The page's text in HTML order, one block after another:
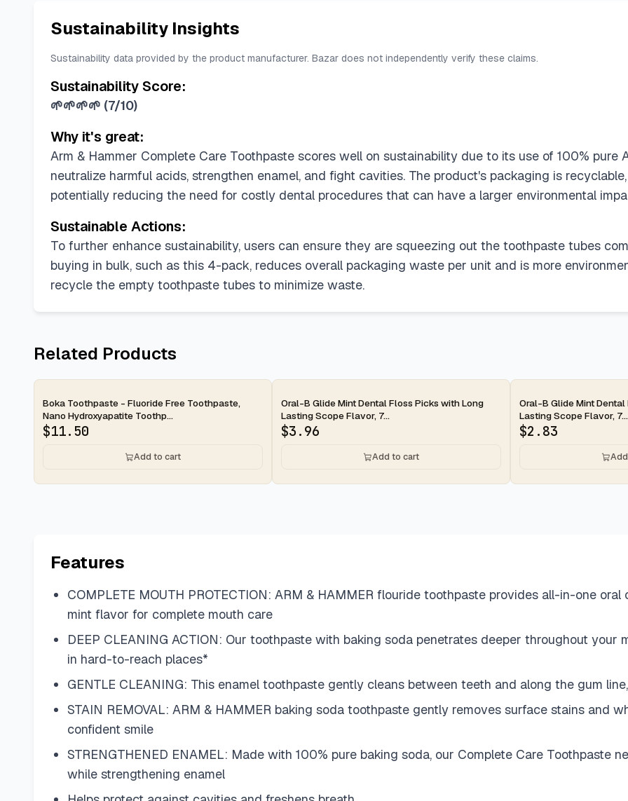
Sustainability Insights
Sustainability data provided by the product manufacturer. Bazar does not independently verify these claims.
Sustainability Score:
🌱🌱🌱🌱 (7/10)
Why it's great:
Arm & Hammer Complete Care Toothpaste scores well on sustainability due to its use of 100% pure
neutralize harmful acids, strengthen enamel, and fight cavities. The product's packaging is
potentially reducing the need for costly dental procedures that can have a larger environmental
Sustainable Actions:
To further enhance sustainability, users can ensure they are squeezing out the toothpaste tubes
buying in bulk, such as this 4-pack, reduces overall packaging waste per unit and is more
recycle the empty toothpaste tubes to minimize waste.
Related Products
2-day
Boka Toothpaste - Fluoride Free Toothpaste,
Nano Hydroxyapatite Toothp...
$11.50
Add to cart
2-day
Oral-B Glide Mint Dental Floss Picks with Long
Lasting Scope Flavor, 7...
$3.96
Add to cart
2-day
Oral-B Glide Mint
Lasting Scope Flavor, 7...
$2.83
Features
COMPLETE MOUTH PROTECTION: ARM & HAMMER flouride toothpaste provides all-in-one
mint flavor for complete mouth care
DEEP CLEANING ACTION: Our toothpaste with baking soda penetrates deeper throughout your
in hard-to-reach places*
GENTLE CLEANING: This enamel toothpaste gently cleans between teeth and along the gum
STAIN REMOVAL: ARM & HAMMER baking soda toothpaste gently removes surface stains and
confident smile
STRENGTHENED ENAMEL: Made with 100% pure baking soda, our Complete Care Toothpaste
while strengthening enamel